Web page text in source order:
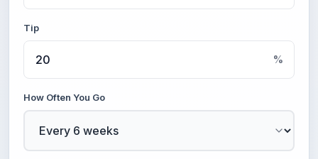
Tip
%
How Often You Go